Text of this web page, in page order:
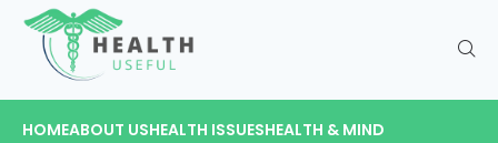
HOMEABOUT USHEALTH ISSUESHEALTH & MIND